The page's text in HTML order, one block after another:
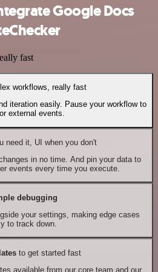
Google Docs
fast
workflows, really fast
iteration easily. Pause your workflow to
external events.
need it, UI when you don't
in no time. And pin your data to
events every time you execute.
debugging
your settings, making edge cases
to track down.
to get started fast
available from our core team and our